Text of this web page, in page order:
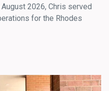
2026, Chris served
for the Rhodes